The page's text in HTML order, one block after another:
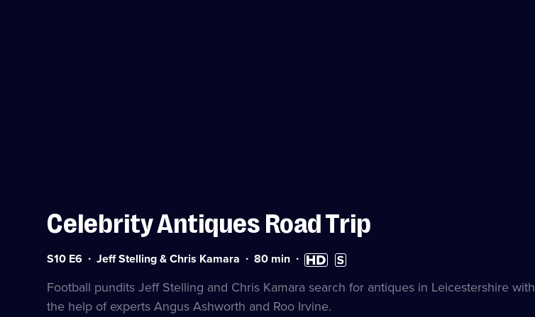
Celebrity Antiques Road Trip
Series
Episode
S10 E6 Jeff Stelling & Chris Kamara Duration:
minutes
80 min High
Definition
available
Subtitles
available
Football pundits Jeff Stelling and Chris Kamara search for antiques in Leicestershire with
the help of experts Angus Ashworth and Roo Irvine.